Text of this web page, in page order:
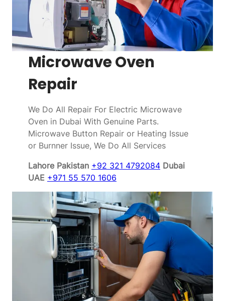
Microwave Oven
Repair
We Do All Repair For Electric Microwave
Oven in Dubai With Genuine Parts.
Microwave Button Repair or Heating Issue
or Burnner Issue, We Do All Services
Lahore Pakistan +92 321 4792084 Dubai
UAE +971 55 570 1606